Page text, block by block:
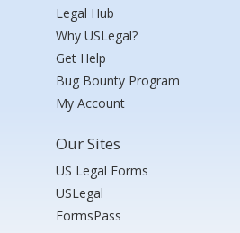
Legal Hub
Why USLegal?
Get Help
Bug Bounty Program
My Account
Our Sites
US Legal Forms
USLegal
FormsPass